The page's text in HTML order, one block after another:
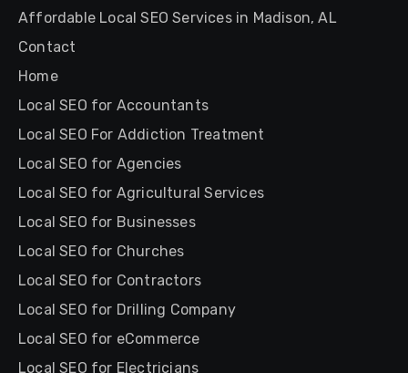
Affordable Local SEO Services in Madison, AL
Contact
Home
Local SEO for Accountants
Local SEO For Addiction Treatment
Local SEO for Agencies
Local SEO for Agricultural Services
Local SEO for Businesses
Local SEO for Churches
Local SEO for Contractors
Local SEO for Drilling Company
Local SEO for eCommerce
Local SEO for Electricians